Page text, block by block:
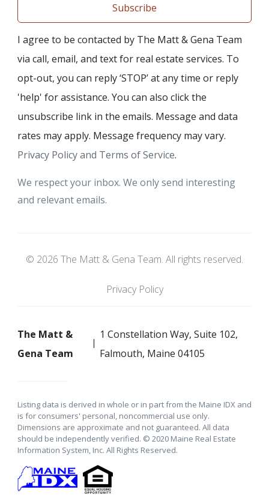
Subscribe
I agree to be contacted by The Matt & Gena Team
via call, email, and text for real estate services. To
opt-out, you can reply ‘STOP’ at any time or reply
'help' for assistance. You can also click the
unsubscribe link in the emails. Message and data
rates may apply. Message frequency may vary.
Privacy Policy and Terms of Service.
We respect your inbox. We only send interesting
and relevant emails.
© 2026 The Matt & Gena Team. All rights reserved.
Privacy Policy
The Matt &
Gena Team
1 Constellation Way, Suite 102,
Falmouth, Maine 04105
Listing data is derived in whole or in part from the Maine IDX and
is for consumers' personal, noncommercial use only.
Dimensions are approximate and not guaranteed. All data
should be independently verified. © 2020 Maine Real Estate
Information System, Inc. All Rights Reserved.